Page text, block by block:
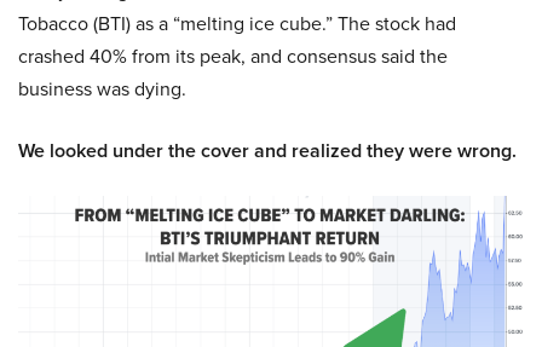
Tobacco (BTI) as a “melting ice cube.” The stock had
crashed 40% from its peak, and consensus said the
business was dying.
We looked under the cover and realized they were wrong.